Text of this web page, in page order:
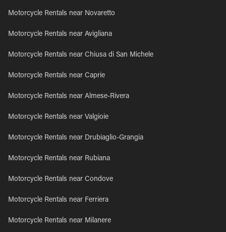
Motorcycle Rentals near Novaretto
Motorcycle Rentals near Avigliana
Motorcycle Rentals near Chiusa di San Michele
Motorcycle Rentals near Caprie
Motorcycle Rentals near Almese-Rivera
Motorcycle Rentals near Valgioie
Motorcycle Rentals near Drubiaglio-Grangia
Motorcycle Rentals near Rubiana
Motorcycle Rentals near Condove
Motorcycle Rentals near Ferriera
Motorcycle Rentals near Milanere